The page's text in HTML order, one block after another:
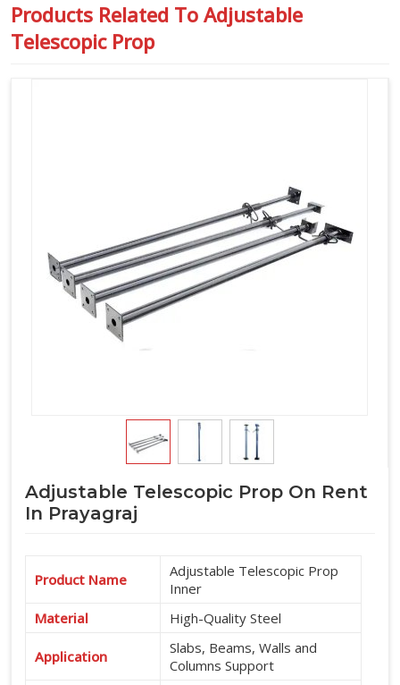
Products Related To Adjustable
Telescopic Prop
Adjustable Telescopic Prop On Rent
In Prayagraj
Product Name
Adjustable Telescopic Prop
Inner
Material
High-Quality Steel
Application
Slabs, Beams, Walls and
Columns Support